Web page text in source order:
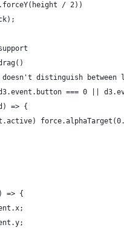
/ 2))
distinguish between
=== 0 ||
=> {
=> {